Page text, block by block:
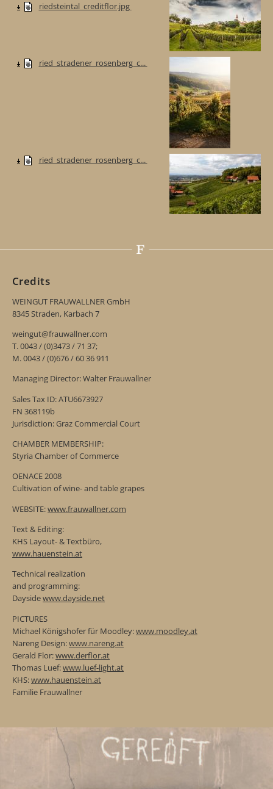
riedsteintal_creditflor.jpg
ried_stradener_rosenberg_c...
ried_stradener_rosenberg_c...
Credits
WEINGUT FRAUWALLNER GmbH
8345 Straden, Karbach 7
weingut@frauwallner.com
T. 0043 / (0)3473 / 71 37;
M. 0043 / (0)676 / 60 36 911
Managing Director: Walter Frauwallner
Sales Tax ID: ATU6673927
FN 368119b
Jurisdiction: Graz Commercial Court
CHAMBER MEMBERSHIP:
Styria Chamber of Commerce
OENACE 2008
Cultivation of wine- and table grapes
WEBSITE:www.frauwallner.com
Text & Editing:
KHS Layout- & Textbüro,
www.hauenstein.at
Technical realization
and programming:
Daysidewww.dayside.net
PICTURES
Michael Königshofer für Moodley:www.moodley.at
Nareng Design:www.nareng.at
Gerald Flor:www.derflor.at
Thomas Luef:www.luef-light.at
KHS:www.hauenstein.at
Familie Frauwallner